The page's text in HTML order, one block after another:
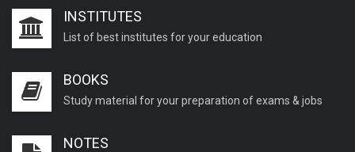
INSTITUTES
List of best institutes for your education
BOOKS
Study material for your preparation of exams & jobs
NOTES